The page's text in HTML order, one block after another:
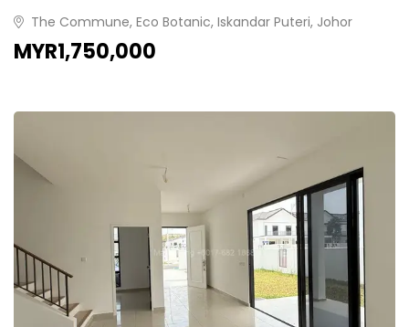
The Commune, Eco Botanic, Iskandar Puteri, Johor
MYR1,750,000